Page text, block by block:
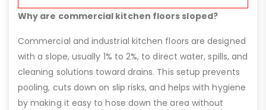
Why are commercial kitchen floors sloped?
Commercial and industrial kitchen floors are designed
with a slope, usually 1% to 2%, to direct water, spills, and
cleaning solutions toward drains. This setup prevents
pooling, cuts down on slip risks, and helps with hygiene
by making it easy to hose down the area without